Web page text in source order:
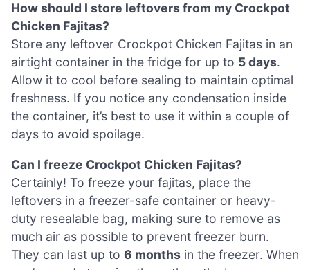
How should I store leftovers from my Crockpot
Chicken Fajitas?
Store any leftover Crockpot Chicken Fajitas in an
airtight container in the fridge for up to 5 days.
Allow it to cool before sealing to maintain optimal
freshness. If you notice any condensation inside
the container, it’s best to use it within a couple of
days to avoid spoilage.
Can I freeze Crockpot Chicken Fajitas?
Certainly! To freeze your fajitas, place the
leftovers in a freezer-safe container or heavy-
duty resealable bag, making sure to remove as
much air as possible to prevent freezer burn.
They can last up to 6 months in the freezer. When